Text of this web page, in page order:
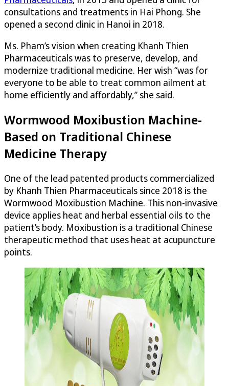
consultations and treatments in Hai Phong. She
opened a second clinic in Hanoi in 2018.
Ms. Pham’s vision when creating Khanh Thien
Pharmaceuticals was to preserve, develop, and
modernize traditional medicine. Her wish “was for
everyone to be able to treat common ailment at
home efficiently and affordably,” she said.
Wormwood Moxibustion Machine-
Based on Traditional Chinese
Medicine Therapy
One of the lead patented products commercialized
by Khanh Thien Pharmaceuticals since 2018 is the
Wormwood Moxibustion Machine. This non-invasive
device applies heat and herbal essential oils to the
patient’s body. Moxibustion is a traditional Chinese
therapeutic method that uses heat at acupuncture
points.